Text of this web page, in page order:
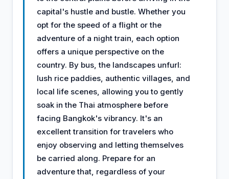
capital's hustle and bustle. Whether you
opt for the speed of a flight or the
adventure of a night train, each option
offers a unique perspective on the
country. By bus, the landscapes unfurl:
lush rice paddies, authentic villages, and
local life scenes, allowing you to gently
soak in the Thai atmosphere before
facing Bangkok's vibrancy. It's an
excellent transition for travelers who
enjoy observing and letting themselves
be carried along. Prepare for an
adventure that, regardless of your